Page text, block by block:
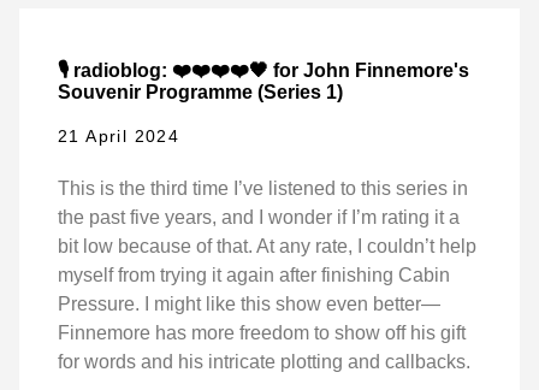
🎙️ radioblog: ❤️❤️❤️❤️🖤 for John Finnemore's
Souvenir Programme (Series 1)
21 April 2024
This is the third time I’ve listened to this series in
the past five years, and I wonder if I’m rating it a
bit low because of that. At any rate, I couldn’t help
myself from trying it again after finishing Cabin
Pressure. I might like this show even better—
Finnemore has more freedom to show off his gift
for words and his intricate plotting and callbacks.